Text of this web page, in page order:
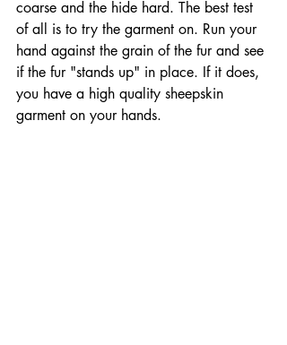
coarse and the hide hard. The best test
of all is to try the garment on. Run your
hand against the grain of the fur and see
if the fur "stands up" in place. If it does,
you have a high quality sheepskin
garment on your hands.